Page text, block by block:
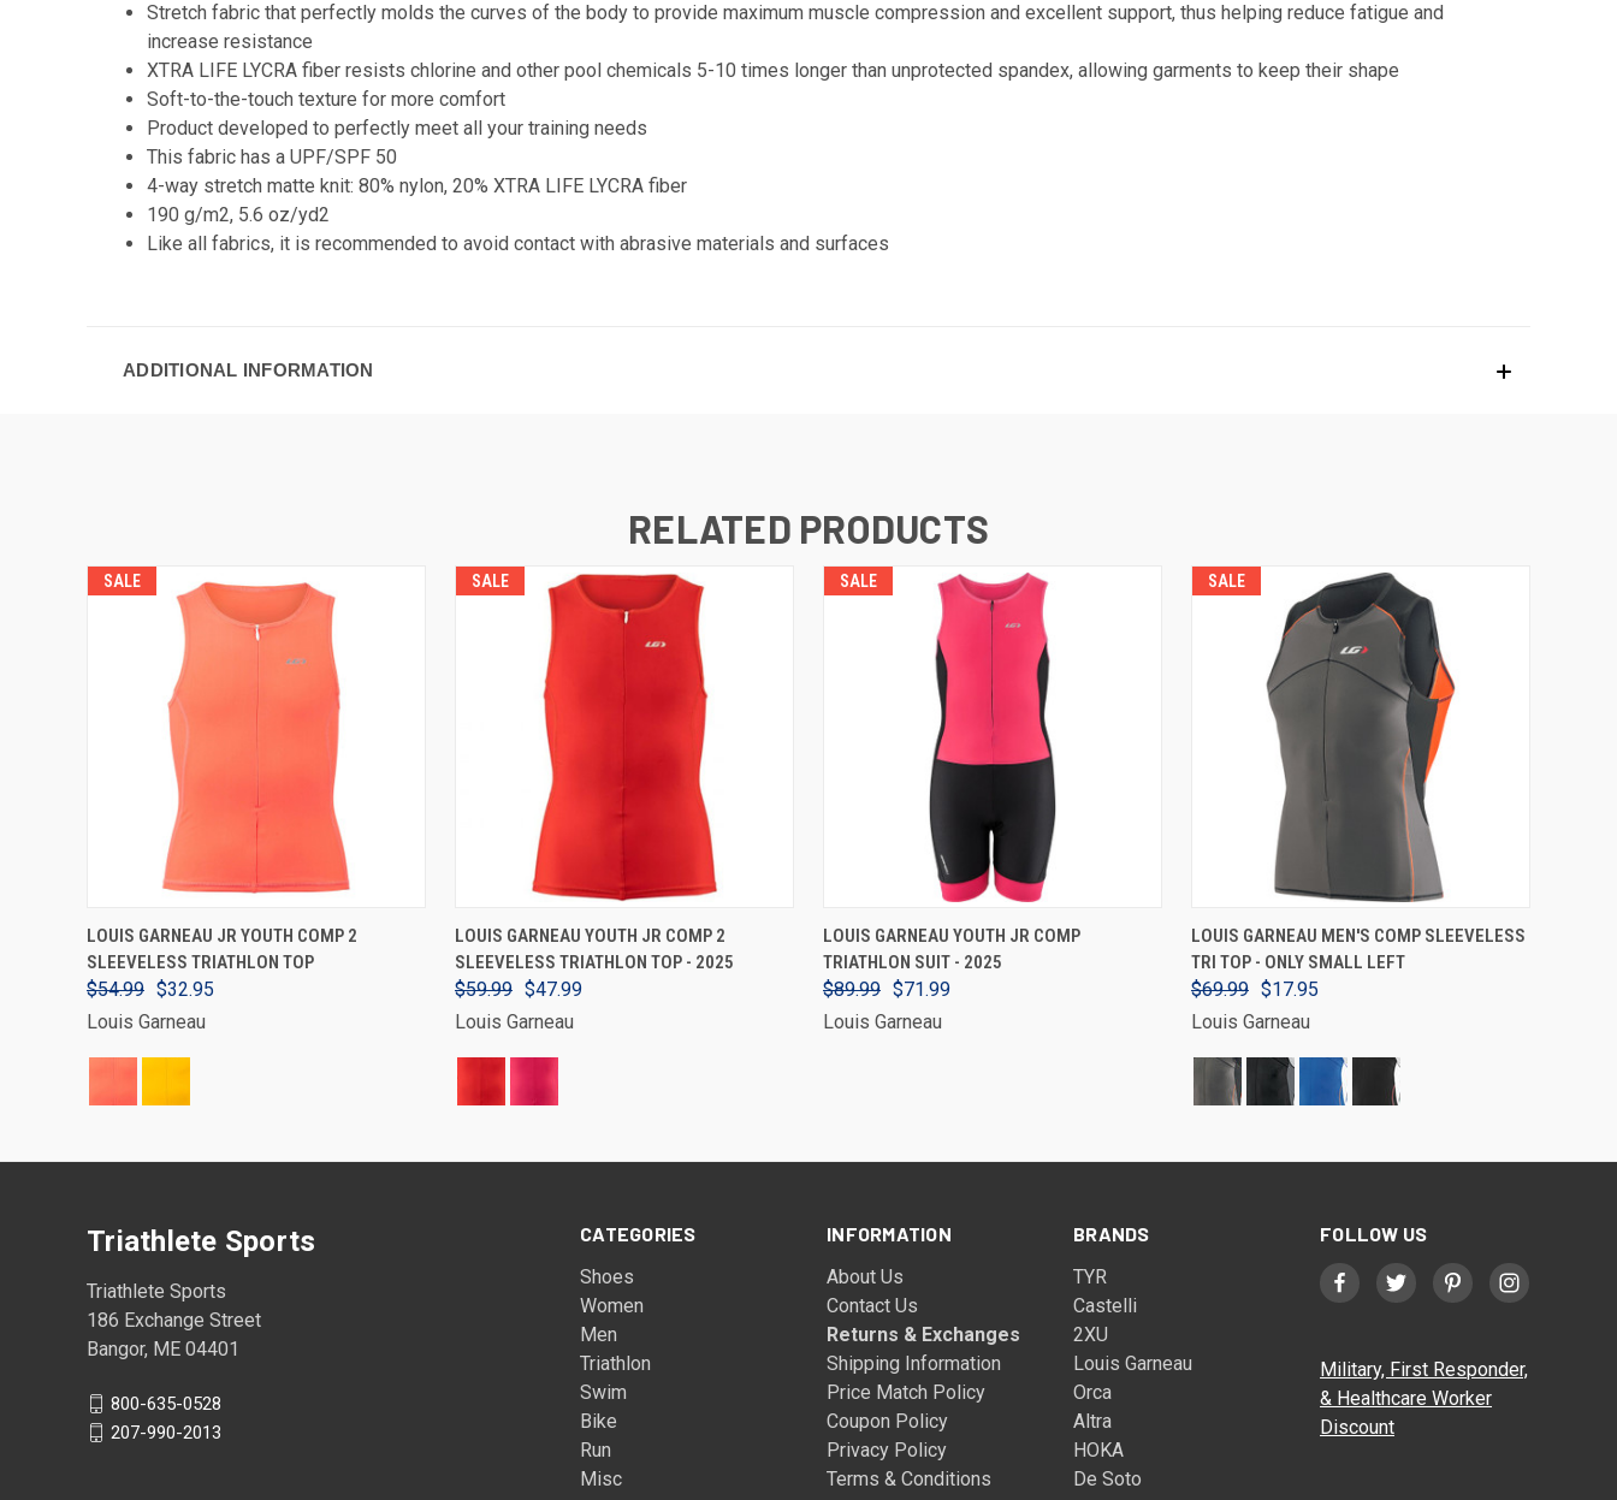
Stretch fabric that perfectly molds the curves of the body to provide maximum muscle compression and excellent support, thus helping reduce fatigue and
increase resistance
XTRA LIFE LYCRA fiber resists chlorine and other pool chemicals 5-10 times longer than unprotected spandex, allowing garments to keep their shape
Soft-to-the-touch texture for more comfort
Product developed to perfectly meet all your training needs
This fabric has a UPF/SPF 50
4-way stretch matte knit: 80% nylon, 20% XTRA LIFE LYCRA fiber
190 g/m2, 5.6 oz/yd2
Like all fabrics, it is recommended to avoid contact with abrasive materials and surfaces
ADDITIONAL INFORMATION
RELATED PRODUCTS
SALE
VIEW OPTIONS
LOUIS GARNEAU JR YOUTH COMP 2
SLEEVELESS TRIATHLON TOP
$54.99 $32.95
Louis Garneau
SALE
VIEW OPTIONS
LOUIS GARNEAU YOUTH JR COMP 2
SLEEVELESS TRIATHLON TOP - 2025
$59.99 $47.99
Louis Garneau
SALE
VIEW OPTIONS
LOUIS GARNEAU YOUTH JR COMP
TRIATHLON SUIT - 2025
$89.99 $71.99
Louis Garneau
SALE
VIEW OPTIONS
LOUIS GARNEAU MEN'S COMP SLEEVELESS
TRI TOP - ONLY SMALL LEFT
$69.99 $17.95
Louis Garneau
CATEGORIES
Shoes
Women
Men
Triathlon
Swim
Bike
Run
Misc
INFORMATION
About Us
Contact Us
Returns & Exchanges
Shipping Information
Price Match Policy
Coupon Policy
Privacy Policy
Terms & Conditions
BRANDS
TYR
Castelli
2XU
Louis Garneau
Orca
Altra
HOKA
De Soto
FOLLOW US
Military, First Responder,
& Healthcare Worker
Discount
Triathlete Sports
Triathlete Sports
186 Exchange Street
Bangor, ME 04401
800-635-0528
207-990-2013